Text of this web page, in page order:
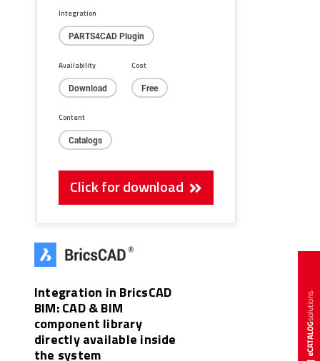
Integration
PARTS4CAD Plugin
Availability
Download
Cost
Free
Content
Catalogs
Click for download
Integration in BricsCAD
BIM: CAD & BIM
component library
directly available inside
the system